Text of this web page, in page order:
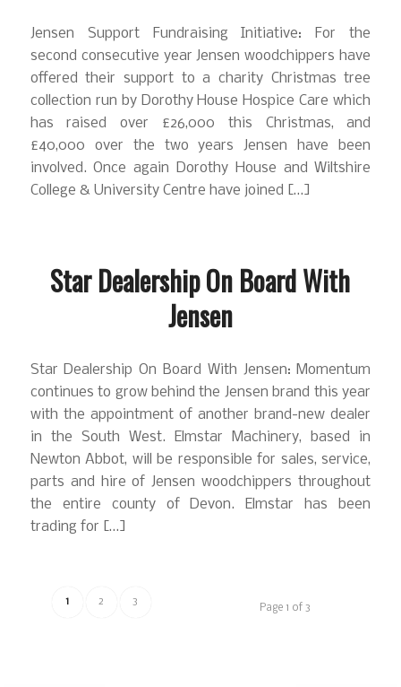
Jensen Support Fundraising Initiative: For the
second consecutive year Jensen woodchippers have
offered their support to a charity Christmas tree
collection run by Dorothy House Hospice Care which
has raised over £26,000 this Christmas, and
£40,000 over the two years Jensen have been
involved. Once again Dorothy House and Wiltshire
College & University Centre have joined […]
Star Dealership On Board With
Jensen
Star Dealership On Board With Jensen: Momentum
continues to grow behind the Jensen brand this year
with the appointment of another brand-new dealer
in the South West. Elmstar Machinery, based in
Newton Abbot, will be responsible for sales, service,
parts and hire of Jensen woodchippers throughout
the entire county of Devon. Elmstar has been
trading for […]
Page 1 of 3
1 2 3